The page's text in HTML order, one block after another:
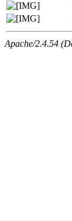
Apache/2.4.54